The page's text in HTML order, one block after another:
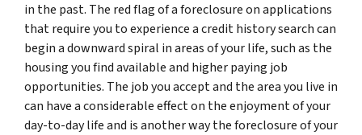
in the past. The red flag of a foreclosure on applications
that require you to experience a credit history search can
begin a downward spiral in areas of your life, such as the
housing you find available and higher paying job
opportunities. The job you accept and the area you live in
can have a considerable effect on the enjoyment of your
day-to-day life and is another way the foreclosure of your